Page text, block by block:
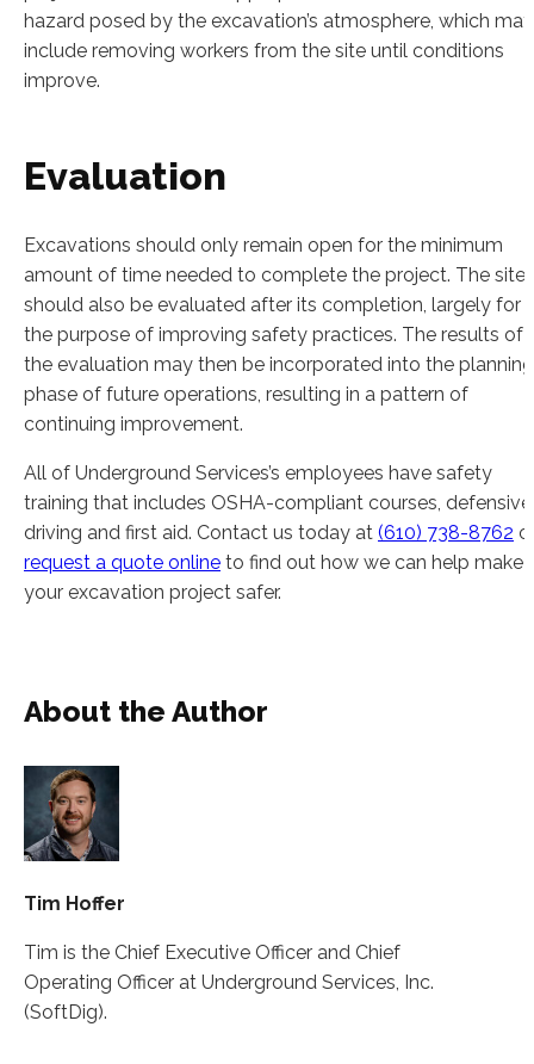
hazard posed by the excavation’s atmosphere, which may
include removing workers from the site until conditions
improve.
Evaluation
Excavations should only remain open for the minimum
amount of time needed to complete the project. The site
should also be evaluated after its completion, largely for
the purpose of improving safety practices. The results of
the evaluation may then be incorporated into the planning
phase of future operations, resulting in a pattern of
continuing improvement.
All of Underground Services’s employees have safety
training that includes OSHA-compliant courses, defensive
driving and first aid. Contact us today at (610) 738-8762
request a quote online to find out how we can help make
your excavation project safer.
About the Author
Tim Hoffer
Tim is the Chief Executive Officer and Chief
Operating Officer at Underground Services, Inc.
(SoftDig).